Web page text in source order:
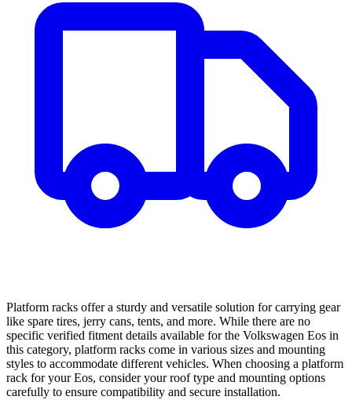
Platform racks offer a sturdy and versatile solution for carrying gear
like spare tires, jerry cans, tents, and more. While there are no
specific verified fitment details available for the Volkswagen Eos in
this category, platform racks come in various sizes and mounting
styles to accommodate different vehicles. When choosing a platform
rack for your Eos, consider your roof type and mounting options
carefully to ensure compatibility and secure installation.